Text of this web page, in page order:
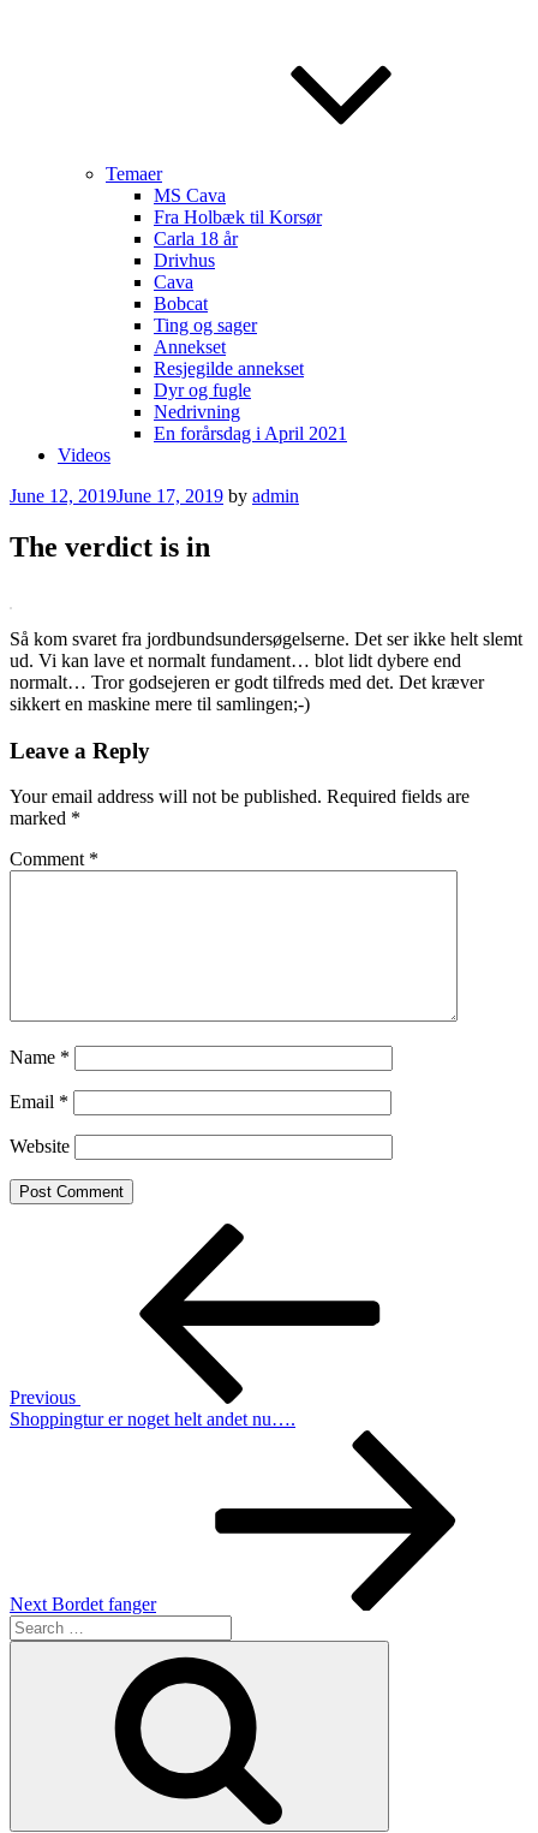
Temaer
MS Cava
Fra Holbæk til Korsør
Carla 18 år
Drivhus
Cava
Bobcat
Ting og sager
Annekset
Resjegilde annekset
Dyr og fugle
Nedrivning
En forårsdag i April 2021
Videos
Posted
June 12, 2019June 17, 2019 by admin
The verdict is in
Så kom svaret fra jordbundsundersøgelserne. Det ser ikke helt slemt
ud. Vi kan lave et normalt fundament… blot lidt dybere end
normalt… Tror godsejeren er godt tilfreds med det. Det kræver
sikkert en maskine mere til samlingen;-)
Leave a Reply
Your email address will not be published. Required fields are
marked *
Comment *
Name *
Email *
Website
Previous
Shoppingtur er noget helt andet nu….
Next Bordet fanger
Search
for: